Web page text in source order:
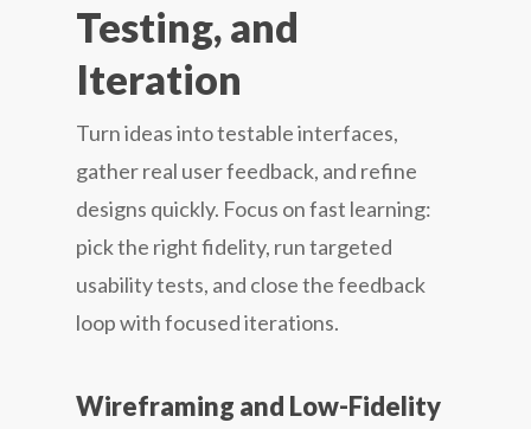
Testing, and
Iteration
Turn ideas into testable interfaces,
gather real user feedback, and refine
designs quickly. Focus on fast learning:
pick the right fidelity, run targeted
usability tests, and close the feedback
loop with focused iterations.
Wireframing and Low-Fidelity